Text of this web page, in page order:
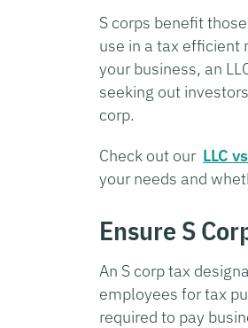
S corps benefit
use in a tax efficient
your business, an
seeking out
corp.
Check out our LLC
your needs and
Ensure S
An S corp tax
employees for tax
required to pay